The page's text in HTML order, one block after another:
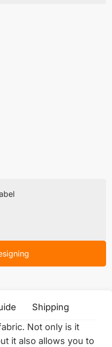
Shipping
Not only is it
it also allows you to